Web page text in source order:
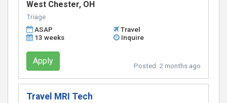
West Chester, OH
Triage
ASAP
Travel
13 weeks
Inquire
Apply Posted: 2 months ago
Travel MRI Tech